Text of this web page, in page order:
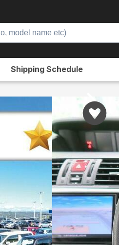
Shipping Schedule